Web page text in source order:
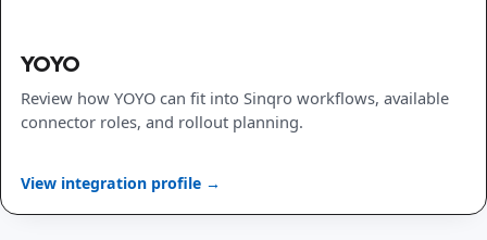
YOYO
Review how YOYO can fit into Sinqro workflows, available
connector roles, and rollout planning.
View integration profile →